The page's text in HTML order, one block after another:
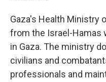
Gaza's Health Ministry
from the Israel-Hamas
in Gaza. The ministry
civilians and
professionals and